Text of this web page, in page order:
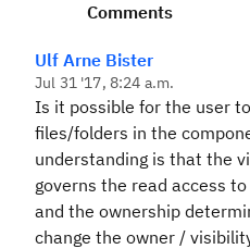
Comments
Ulf Arne Bister
Jul 31 '17, 8:24 a.m.
Is it possible for the user
files/folders in the
understanding is that the
governs the read access
and the ownership
change the owner /